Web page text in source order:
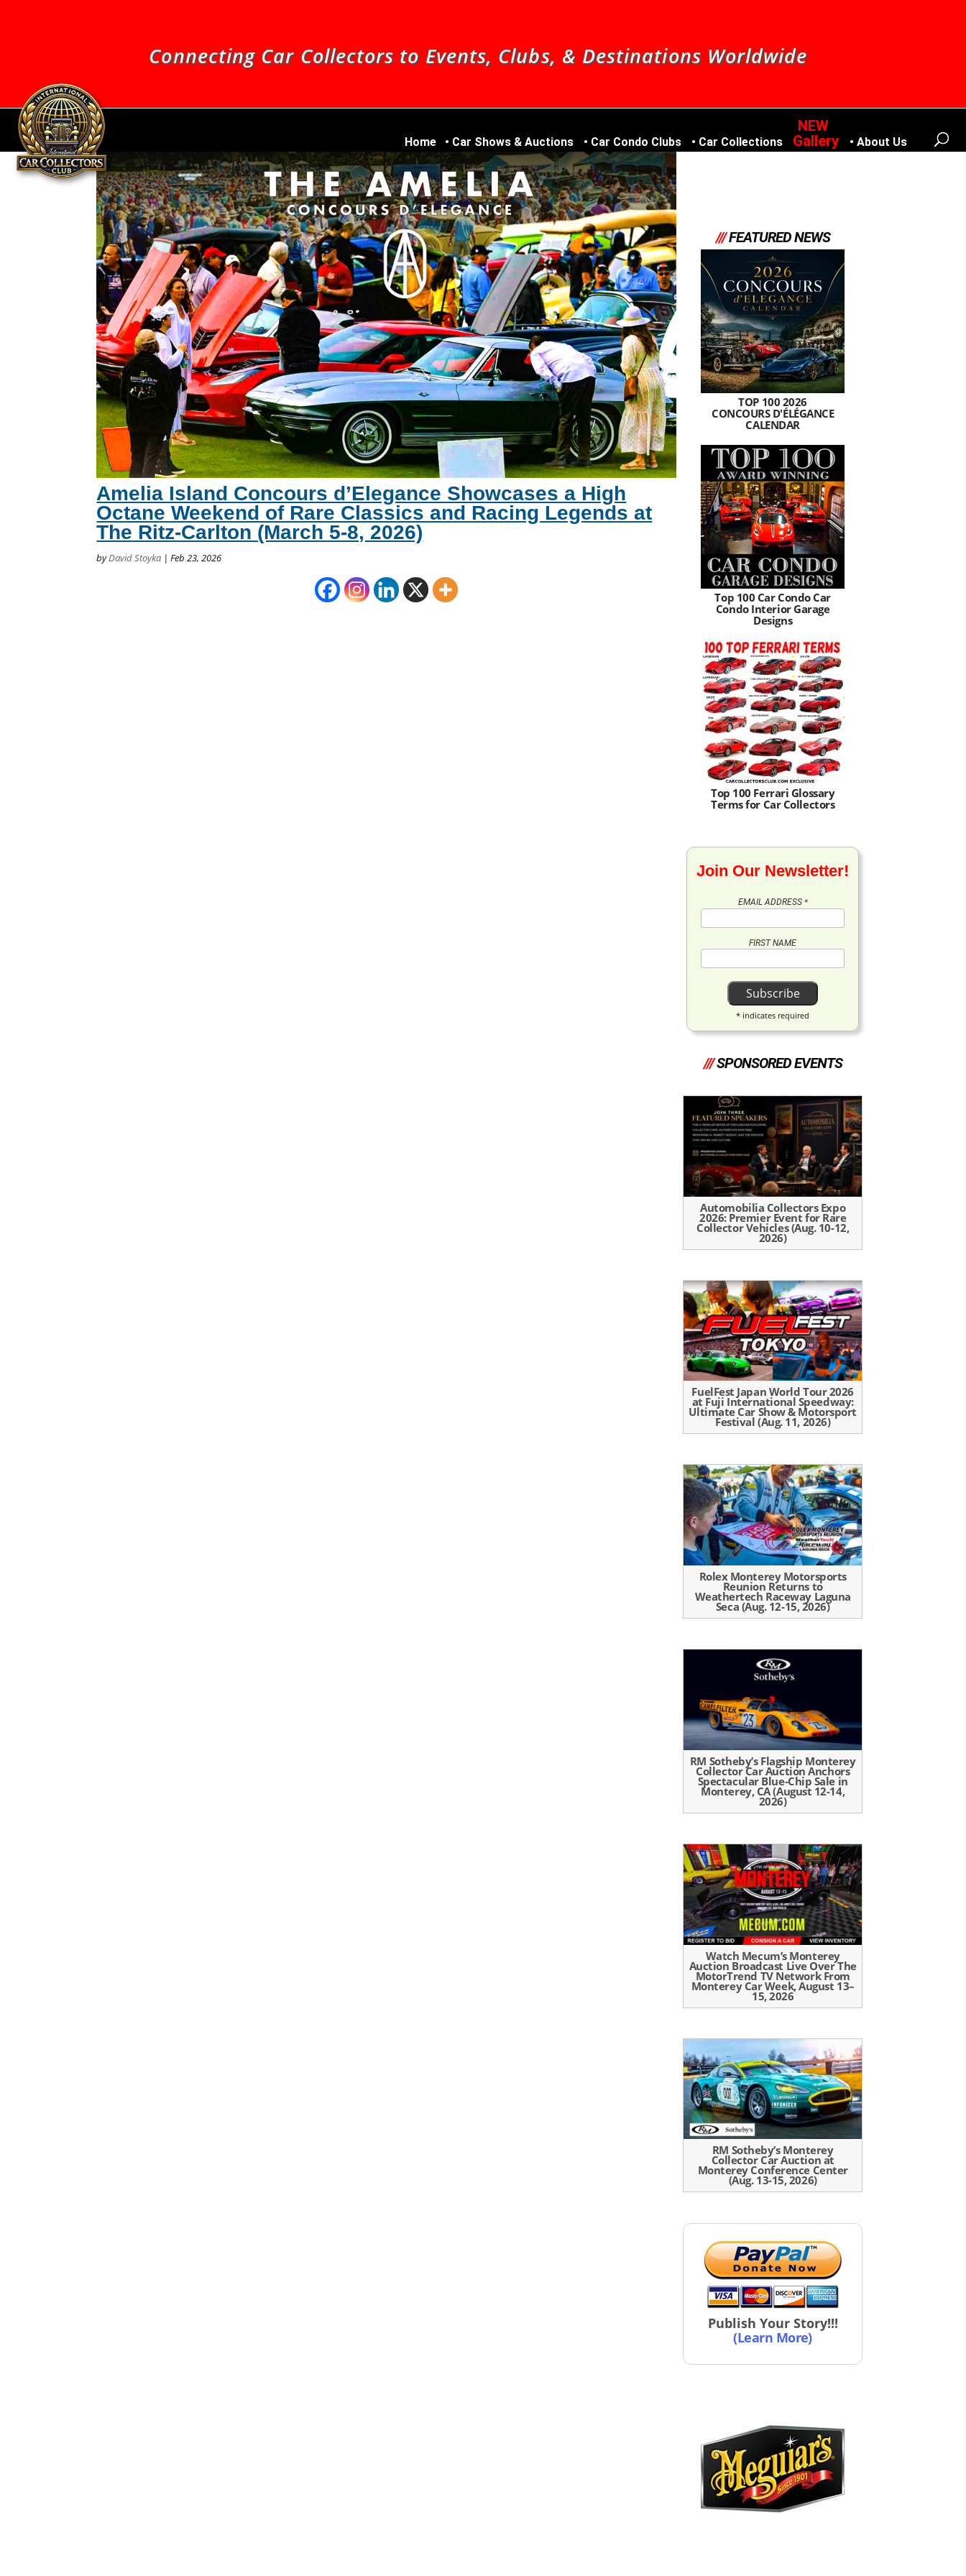
Connecting Car Collectors to Events, Clubs, & Destinations Worldwide
Home Car Shows & Auctions Car Condo Clubs Car Collections Gallery About Us
Amelia Island Concours d’Elegance Showcases a High
Octane Weekend of Rare Classics and Racing Legends at
The Ritz-Carlton (March 5-8, 2026)
byDavid Stoyka |Feb 23, 2026
///FEATURED NEWS
TOP 100 2026
CONCOURS D'ÉLÉGANCE
CALENDAR
Top 100 Car Condo Car
Condo Interior Garage
Designs
Top 100 Ferrari Glossary
Terms for Car Collectors
Join Our Newsletter!
EMAIL ADDRESS *
FIRST NAME
* indicates required
///SPONSORED EVENTS
Automobilia Collectors Expo
2026: Premier Event for Rare
Collector Vehicles (Aug. 10-12,
2026)
FuelFest Japan World Tour 2026
at Fuji International Speedway:
Ultimate Car Show & Motorsport
Festival (Aug. 11, 2026)
Rolex Monterey Motorsports
Reunion Returns to
Weathertech Raceway Laguna
Seca (Aug. 12-15, 2026)
RM Sotheby’s Flagship Monterey
Collector Car Auction Anchors
Spectacular Blue-Chip Sale in
Monterey, CA (August 12-14,
2026)
Watch Mecum’s Monterey
Auction Broadcast Live Over The
MotorTrend TV Network From
Monterey Car Week, August 13–
15, 2026
RM Sotheby’s Monterey
Collector Car Auction at
Monterey Conference Center
(Aug. 13-15, 2026)
Publish Your Story!!!
(Learn More)